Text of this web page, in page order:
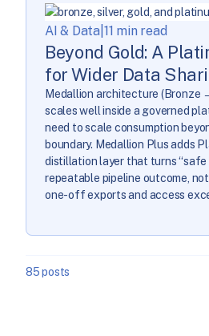
AI & Data 11 min read
Beyond Gold: A
for Wider Data
Medallion architecture (Bronze
scales well inside a governed
need to scale consumption
boundary. Medallion Plus adds
distillation layer that turns “safe
repeatable pipeline outcome,
one-off exports and access
85 posts